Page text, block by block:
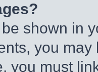
shown in
you
you must